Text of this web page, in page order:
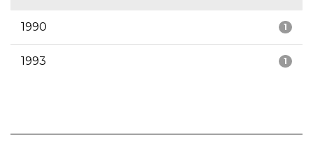
1
1990
1
1993